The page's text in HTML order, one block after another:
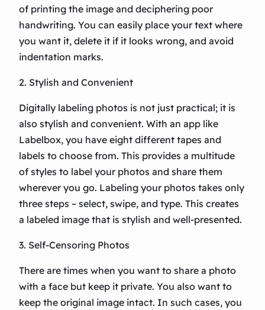
of printing the image and deciphering poor
handwriting. You can easily place your text where
you want it, delete it if it looks wrong, and avoid
indentation marks.
2. Stylish and Convenient
Digitally labeling photos is not just practical; it is
also stylish and convenient. With an app like
Labelbox, you have eight different tapes and
labels to choose from. This provides a multitude
of styles to label your photos and share them
wherever you go. Labeling your photos takes only
three steps – select, swipe, and type. This creates
a labeled image that is stylish and well-presented.
3. Self-Censoring Photos
There are times when you want to share a photo
with a face but keep it private. You also want to
keep the original image intact. In such cases, you